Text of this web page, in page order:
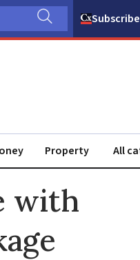
Subscribe
Property
with